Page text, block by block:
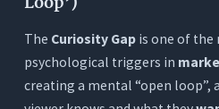
The Curiosity Gapis one of the
psychological triggers in
creating a mental “open loop”,